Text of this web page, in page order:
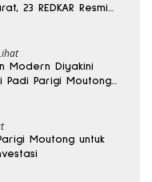
23 REDKAR Resmi
Modern Diyakini
Padi Parigi Moutong
Moutong untuk